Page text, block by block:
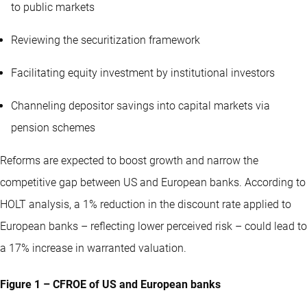
to public markets
Reviewing the securitization framework
Facilitating equity investment by institutional investors
Channeling depositor savings into capital markets via
pension schemes
Reforms are expected to boost growth and narrow the
competitive gap between US and European banks. According to
HOLT analysis, a 1% reduction in the discount rate applied to
European banks – reflecting lower perceived risk – could lead to
a 17% increase in warranted valuation.
Figure 1 – CFROE of US and European banks